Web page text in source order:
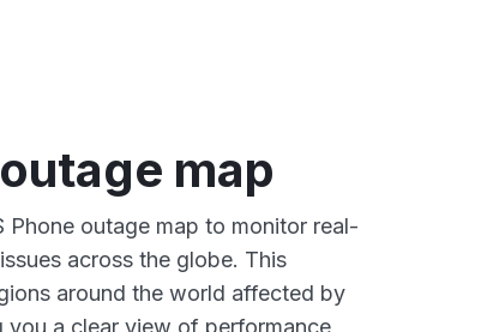
map
Phone outage map to monitor real-
across the globe. This
around the world affected by
you a clear view of performance